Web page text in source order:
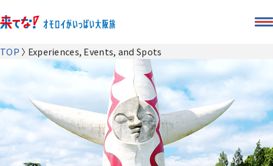
TOP Experiences, Events, and Spots